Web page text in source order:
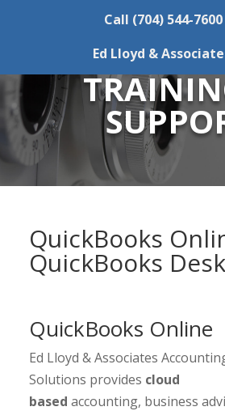
Call (704) 544-7600
Ed Lloyd &
QuickBooks
QuickBooks
QuickBooks Online
Ed Lloyd & Associates
Solutions provides cloud
based accounting, business